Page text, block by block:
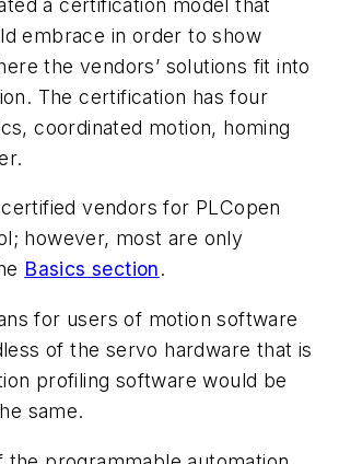
a certification model that
embrace in order to show
the vendors’ solutions fit into
The certification has four
coordinated motion, homing
vendors for PLCopen
however, most are only
Basics section.
for users of motion software
of the servo hardware that is
profiling software would be
same.